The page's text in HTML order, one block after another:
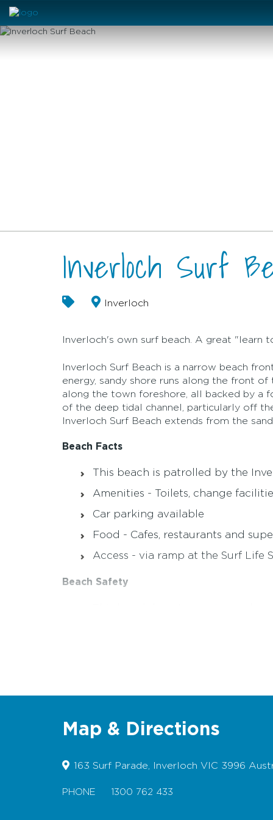
Inverloch Surf
Inverloch
Inverloch's own surf beach. A great "learn
Inverloch Surf Beach is a narrow beach
energy, sandy shore runs along the front
along the town foreshore, all backed by a
of the deep tidal channel, particularly off
Inverloch Surf Beach extends from the
Beach Facts
This beach is patrolled by the
Amenities - Toilets, change
Car parking available
Food - Cafes, restaurants and
Access - via ramp at the Surf Life
Beach Safety
Map & Directions
163 Surf Parade, Inverloch VIC 3996
PHONE 1300 762 433